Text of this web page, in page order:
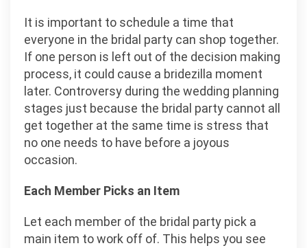
It is important to schedule a time that
everyone in the bridal party can shop together.
If one person is left out of the decision making
process, it could cause a bridezilla moment
later. Controversy during the wedding planning
stages just because the bridal party cannot all
get together at the same time is stress that
no one needs to have before a joyous
occasion.
Each Member Picks an Item
Let each member of the bridal party pick a
main item to work off of. This helps you see